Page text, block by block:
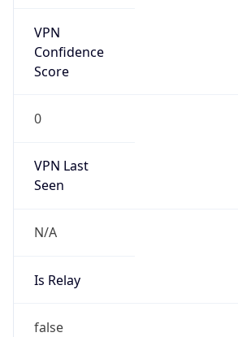
VPN
Confidence
Score
0
VPN Last
Seen
N/A
Is Relay
false